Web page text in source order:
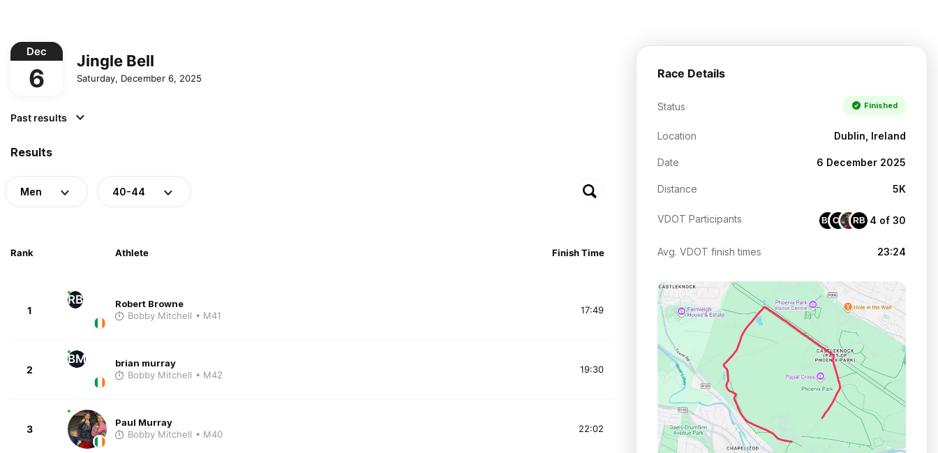
Dec
6
Jingle Bell
Saturday, December 6, 2025
Past results
Results
Men 40-44
Rank Athlete Finish Time
1
RB
Robert Browne
Bobby Mitchell • M41 17:49
2
BM
brian murray
Bobby Mitchell • M42 19:30
3
Paul Murray
Bobby Mitchell • M40 22:02
Race Details
Status Finished
Location Dublin, Ireland
Date 6 December 2025
Distance 5K
VDOT Participants BMCE RB 4 of 30
Avg. VDOT finish times 23:24